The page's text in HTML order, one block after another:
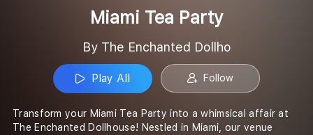
Miami Tea Party
By The Enchanted Dollho
Play All Follow
Transform your Miami Tea Party into a whimsical affair at
The Enchanted Dollhouse! Nestled in Miami, our venue